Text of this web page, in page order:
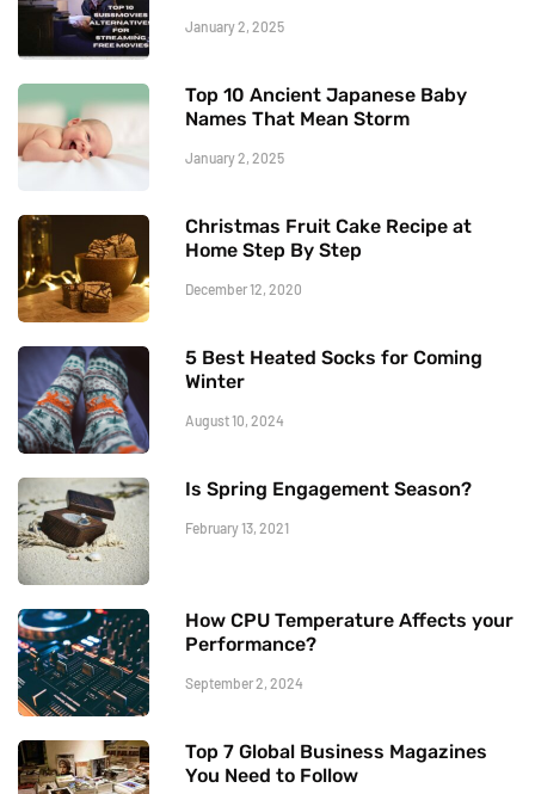
January 2, 2025
Top 10 Ancient Japanese Baby
Names That Mean Storm
January 2, 2025
Christmas Fruit Cake Recipe at
Home Step By Step
December 12, 2020
5 Best Heated Socks for Coming
Winter
August 10, 2024
Is Spring Engagement Season?
February 13, 2021
How CPU Temperature Affects your
Performance?
September 2, 2024
Top 7 Global Business Magazines
You Need to Follow